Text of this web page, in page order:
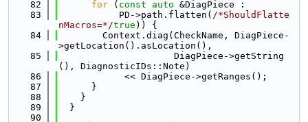
   82
for ( const auto &DiagPiece :
   83
           PD->path.flatten(
/*ShouldFlatte
nMacros=*/true )) {
   84
        Context.diag(CheckName, DiagPiece-
>getLocation().asLocation(),
   85
                     DiagPiece->getString
(), DiagnosticIDs::Note)
   86
            << DiagPiece->getRanges();
   87
      }
   88
    }
   89
  }
   90